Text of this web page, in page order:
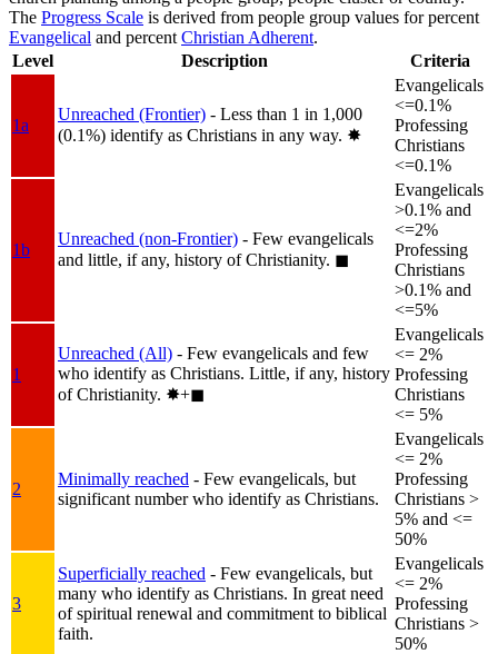
The Progress Scale is derived from people group values for percent
Evangelical and percent Christian Adherent.
Level
Description Criteria
1a
Unreached (Frontier) - Less than 1 in 1,000
(0.1%) identify as Christians in any way. ✸︎
Evangelicals
<=0.1%
Professing
Christians
<=0.1%
1b
Unreached (non-Frontier) - Few evangelicals
and little, if any, history of Christianity. ◼︎
Evangelicals
>0.1% and
<=2%
Professing
Christians
>0.1% and
<=5%
1
Unreached (All) - Few evangelicals and few
who identify as Christians. Little, if any, history
of Christianity. ✸︎+◼︎
Evangelicals
<= 2%
Professing
Christians
<= 5%
2
Minimally reached - Few evangelicals, but
significant number who identify as Christians.
Evangelicals
<= 2%
Professing
Christians >
5% and <=
50%
3
Superficially reached - Few evangelicals, but
many who identify as Christians. In great need
of spiritual renewal and commitment to biblical
faith.
Evangelicals
<= 2%
Professing
Christians >
50%